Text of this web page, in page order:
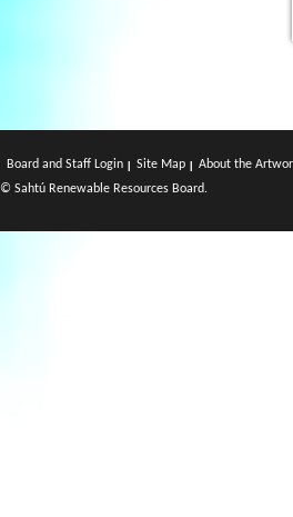
Board and Staff Login Site Map
About the
© Sahtú Renewable Resources Board.